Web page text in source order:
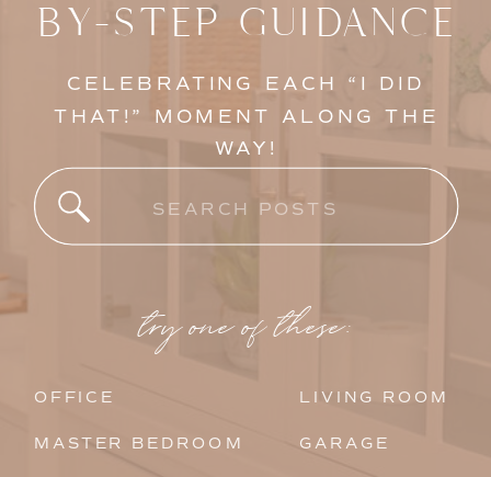
GARAGE
LIVING ROOM
MASTER BEDROOM
OFFICE
try one of these:
Search
CELEBRATING EACH “I DID
THAT!” MOMENT ALONG THE
WAY!
BY-STEP GUIDANCE